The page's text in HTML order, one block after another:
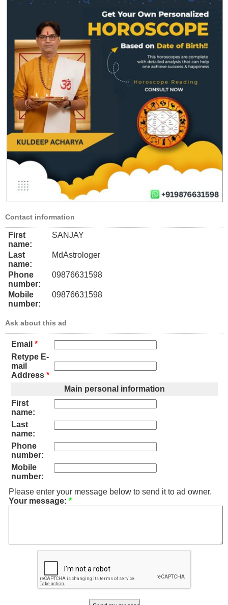
Contact information
First
name:
SANJAY
Last
name:
MdAstrologer
Phone
number:
09876631598
Mobile
number:
09876631598
Ask about this ad
Email *
Retype E-
mail
Address *
Main personal information
First
name:
Last
name:
Phone
number:
Mobile
number:
Please enter your message below to send it to ad owner.
Your message: *